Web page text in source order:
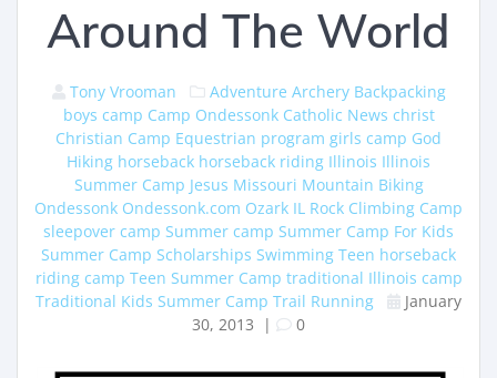
Around The World
Tony Vrooman Adventure Archery Backpacking
boys camp Camp Ondessonk Catholic News christ
Christian Camp Equestrian program girls camp God
Hiking horseback horseback riding Illinois Illinois
Summer Camp Jesus Missouri Mountain Biking
Ondessonk Ondessonk.com Ozark IL Rock Climbing Camp
sleepover camp Summer camp Summer Camp For Kids
Summer Camp Scholarships Swimming Teen horseback
riding camp Teen Summer Camp traditional Illinois camp
Traditional Kids Summer Camp Trail Running
January
30, 2013 | 0